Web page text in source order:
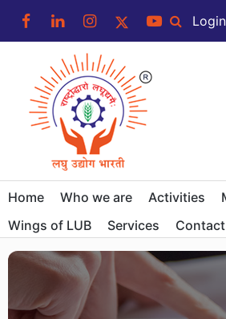
Login
Home Who we are Activities
Wings of LUB
Services